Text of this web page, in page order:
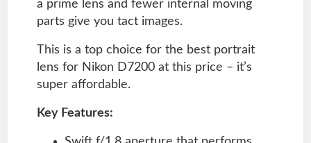
a prime lens and fewer internal moving
parts give you tact images.
This is a top choice for the best portrait
lens for Nikon D7200 at this price – it’s
super affordable.
Key Features: